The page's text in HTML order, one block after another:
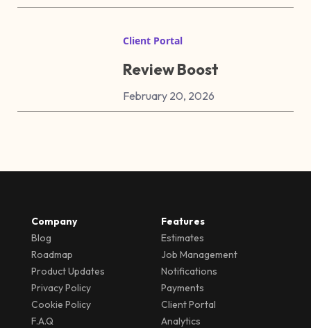
Client Portal
Review Boost
February 20, 2026
Company
Blog
Roadmap
Product Updates
Privacy Policy
Cookie Policy
F.A.Q
Features
Estimates
Job Management
Notifications
Payments
Client Portal
Analytics